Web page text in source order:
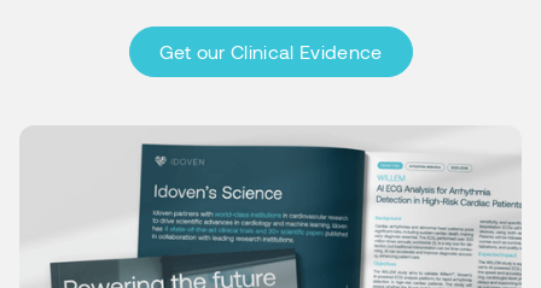
Get our Clinical Evidence